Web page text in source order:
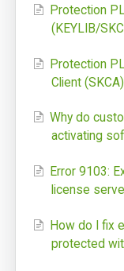
Company
System
Online
Screenshots
Videos and
Customers
Login:
Protection
(KEYLIB/
Protection
Client
Why do
activating
Error 9103:
license
How do I fix
protected